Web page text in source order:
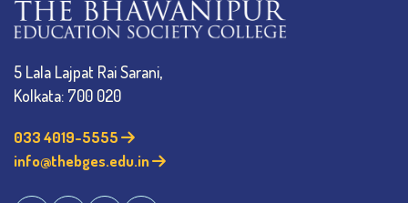
5 Lala Lajpat Rai Sarani,
Kolkata: 700 020
033 4019-5555
info@thebges.edu.in